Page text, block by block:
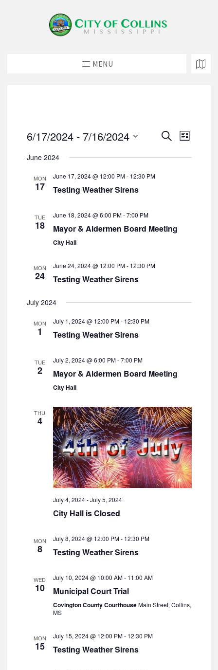
MENU
E
e
e
a
w
N
a
v
i
g
a
t
S
a
E
v
L
s
6/17/2024 - 7/16/2024
e
June 2024
MON
17
June 17, 2024 @ 12:00 PM- 12:30 PM
Testing Weather Sirens
TUE
18
June 18, 2024 @ 6:00 PM-7:00 PM
Mayor & Aldermen Board Meeting
City Hall
MON
24
June 24, 2024 @ 12:00 PM- 12:30 PM
Testing Weather Sirens
July 2024
MON
1
July 1, 2024 @ 12:00 PM- 12:30 PM
Testing Weather Sirens
TUE
2
July 2, 2024 @ 6:00 PM-7:00 PM
Mayor & Aldermen Board Meeting
City Hall
THU
4
July 4, 2024-July 5, 2024
City Hall is Closed
MON
8
July 8, 2024 @ 12:00 PM- 12:30 PM
Testing Weather Sirens
WED
10
July 10, 2024 @ 10:00 AM- 11:00 AM
Municipal Court Trial
Covington County CourthouseMain Street, Collins,
MS
MON
15
July 15, 2024 @ 12:00 PM- 12:30 PM
Testing Weather Sirens